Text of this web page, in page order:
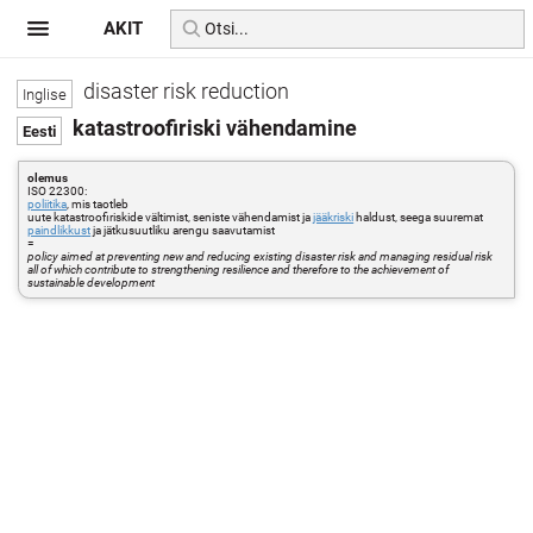
disaster risk reduction
katastroofiriski vähendamine
olemus
ISO 22300:
poliitika , mis taotleb
uute katastroofiriskide vältimist, seniste vähendamist jajääkriski haldust, seega suuremat
paindlikkustja jätkusuutliku arengu saavutamist
=
policy aimed at preventing new and reducing existing disaster risk and managing residual risk
all of which contribute to strengthening resilience and therefore to the achievement of
sustainable development
AKIT